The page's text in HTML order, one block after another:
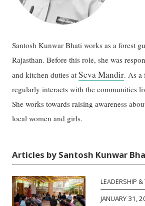
Santosh Kunwar Bhati works as a forest
Rajasthan. Before this role, she was
and kitchen duties atSeva Mandir. As a
regularly interacts with the communities
She works towards raising awareness
local women and girls.
Articles by Santosh Kunwar
LEADERSHIP &
JANUARY 31,